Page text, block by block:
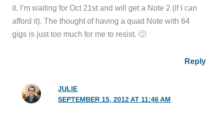
it. I’m waiting for Oct 21st and will get a Note 2 (if I can
afford it). The thought of having a quad Note with 64
gigs is just too much for me to resist. 🙂
Reply
JULIE
SEPTEMBER 15, 2012 AT 11:46 AM